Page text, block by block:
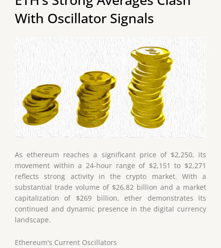
With Oscillator Signals
As ethereum reaches a significant price of $2,250, its
movement within a 24-hour range of $2,151 to $2,271
reflects strong activity in the crypto market. With a
substantial trade volume of $26.82 billion and a market
capitalization of $269 billion, ether demonstrates its
continued and dynamic presence in the digital currency
landscape.
Ethereum's Current Oscillators